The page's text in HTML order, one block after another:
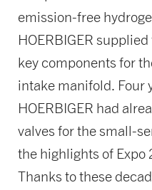
emission-free
HOERBIGER
key components for
intake manifold. Four
HOERBIGER had
valves for the small-
the highlights of Expo
Thanks to these